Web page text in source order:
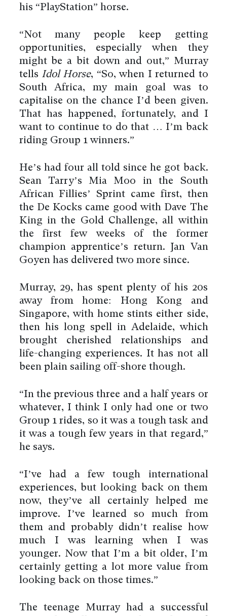
his “PlayStation” horse.
“Not many people keep getting
opportunities, especially when they
might be a bit down and out,” Murray
tells Idol Horse, “So, when I returned to
South Africa, my main goal was to
capitalise on the chance I’d been given.
That has happened, fortunately, and I
want to continue to do that … I’m back
riding Group 1 winners.”
He’s had four all told since he got back.
Sean Tarry’s Mia Moo in the South
African Fillies’ Sprint came first, then
the De Kocks came good with Dave The
King in the Gold Challenge, all within
the first few weeks of the former
champion apprentice’s return. Jan Van
Goyen has delivered two more since.
Murray, 29, has spent plenty of his 20s
away from home: Hong Kong and
Singapore, with home stints either side,
then his long spell in Adelaide, which
brought cherished relationships and
life-changing experiences. It has not all
been plain sailing off-shore though.
“In the previous three and a half years or
whatever, I think I only had one or two
Group 1 rides, so it was a tough task and
it was a tough few years in that regard,”
he says.
“I’ve had a few tough international
experiences, but looking back on them
now, they’ve all certainly helped me
improve. I’ve learned so much from
them and probably didn’t realise how
much I was learning when I was
younger. Now that I’m a bit older, I’m
certainly getting a lot more value from
looking back on those times.”
The teenage Murray had a successful